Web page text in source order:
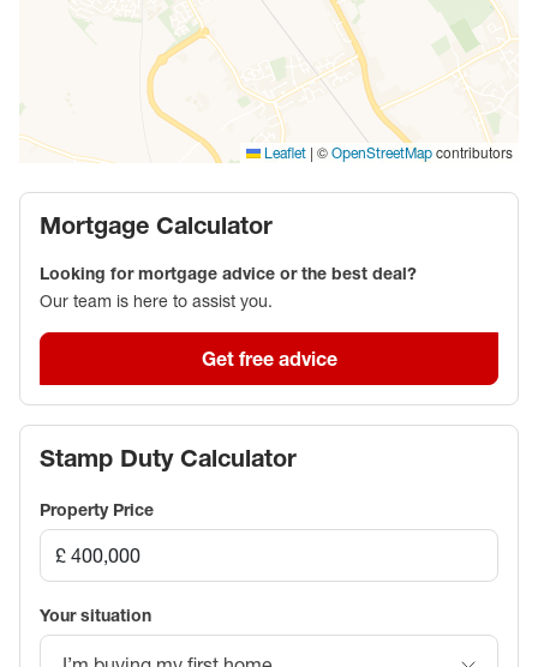
Located within walking distance of local shops,
schools and amenities, and offering easy access to
Aylesbury town centre and transport links, this is a
rare opportunity to purchase a corner plot home in
one of Aylesbury’s most popular residential areas.
Leaflet | © OpenStreetMap contributors
Mortgage Calculator
Looking for mortgage advice or the best deal?
Our team is here to assist you.
Get free advice
Stamp Duty Calculator
Property Price
Your situation